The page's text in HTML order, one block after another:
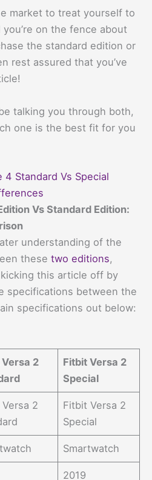
market to treat yourself to
on the fence about
the standard edition or
rest assured that you’ve
talking you through both,
one is the best fit for you
4 Standard Vs Special
Vs Standard Edition:
understanding of the
these two editions,
this article off by
specifications between the
specifications out below:
2
Fitbit Versa 2
Special
2
Fitbit Versa 2
Special
Smartwatch
2019